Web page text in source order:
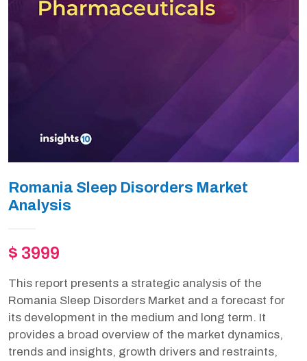
Romania Sleep Disorders Market
Analysis
$ 3999
This report presents a strategic analysis of the
Romania Sleep Disorders Market and a forecast for
its development in the medium and long term. It
provides a broad overview of the market dynamics,
trends and insights, growth drivers and restraints,